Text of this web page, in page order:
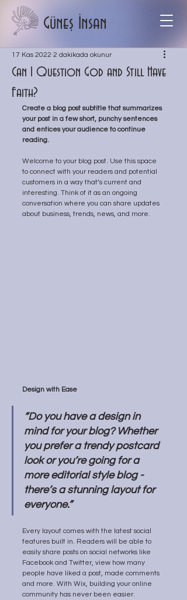
Güneş İnsan
Can I Question God and Still Have
Faith?
17 Kas 2022 2 dakikada okunur
Create a blog post subtitle that summarizes
your post in a few short, punchy sentences
and entices your audience to continue
reading.
Welcome to your blog post. Use this space
to connect with your readers and potential
customers in a way that’s current and
interesting. Think of it as an ongoing
conversation where you can share updates
about business, trends, news, and more.
Design with Ease
“Do you have a design in
mind for your blog? Whether
you prefer a trendy postcard
look or you’re going for a
more editorial style blog -
there’s a stunning layout for
everyone.”
Every layout comes with the latest social
features built in. Readers will be able to
easily share posts on social networks like
Facebook and Twitter, view how many
people have liked a post, made comments
and more. With Wix, building your online
community has never been easier.